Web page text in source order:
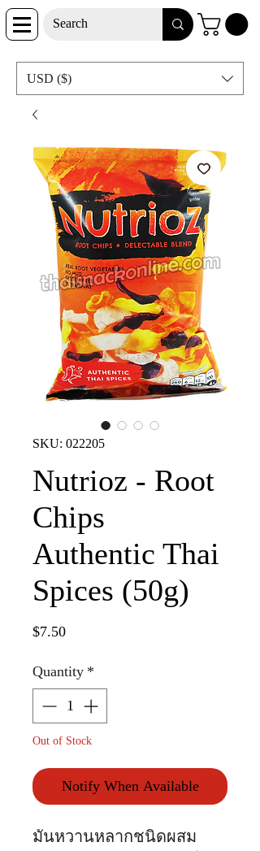
USD ($)
SKU: 022205
Nutrioz - Root
Chips
Authentic Thai
Spices (50g)
$7.50Price
Quantity *
Out of Stock
Notify When Available
มันหวานหลากชนิดผสม